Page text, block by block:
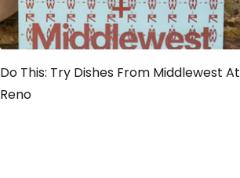
Do This: Try Dishes From Middlewest At
Reno